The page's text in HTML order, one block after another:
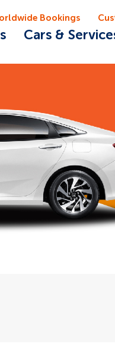
Cars &
Bookings